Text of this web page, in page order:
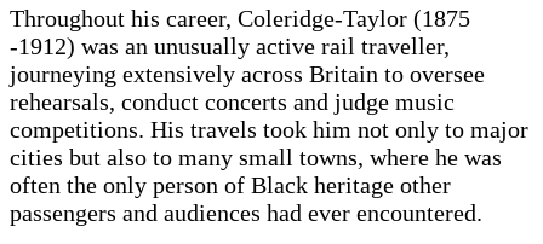
Throughout his career, Coleridge-Taylor (1875
-1912) was an unusually active rail traveller,
journeying extensively across Britain to oversee
rehearsals, conduct concerts and judge music
competitions. His travels took him not only to major
cities but also to many small towns, where he was
often the only person of Black heritage other
passengers and audiences had ever encountered.